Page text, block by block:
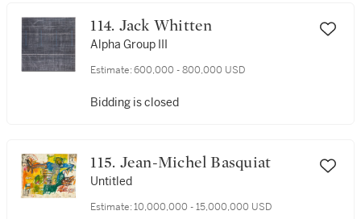
114. Jack Whitten
Alpha Group III
Estimate: 600,000 - 800,000 USD
Bidding is closed
115. Jean-Michel Basquiat
Untitled
Estimate: 10,000,000 - 15,000,000 USD